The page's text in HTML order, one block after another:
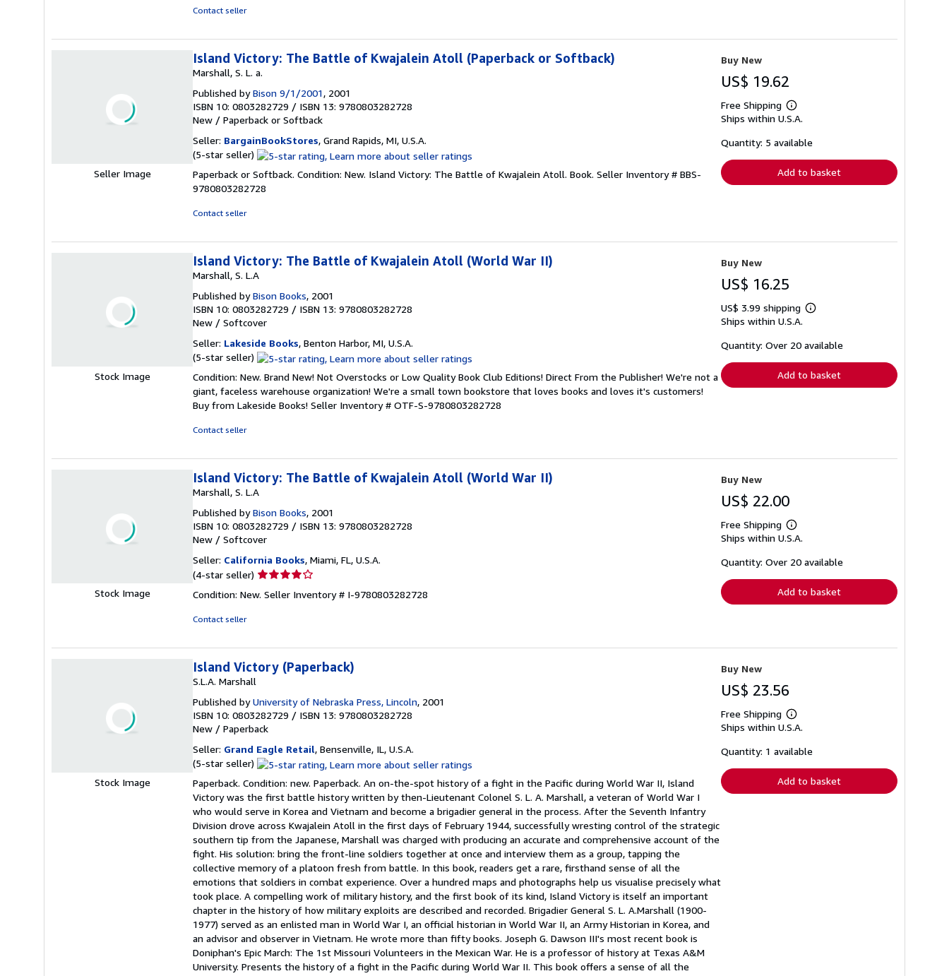
Contact seller
Seller Image
Island Victory: The Battle of Kwajalein Atoll (Paperback or Softback)
Marshall, S. L. a.
Published byBison 9/1/2001, 2001
ISBN 10: 0803282729 / ISBN 13: 9780803282728
New / Paperback or Softback
Seller: BargainBookStores, Grand Rapids, MI, U.S.A.
(5-star seller) Seller
5
out
Paperback or Softback. Condition: New. Island Victory: The Battle of Kwajalein Atoll. Book. Seller Inventory # BBS-
9780803282728
Contact seller
Buy New
US$ 19.62
Free Shipping
Learn
more
shipping
Ships within U.S.A.
Quantity: 5 available
Add to basket
Stock Image
Island Victory: The Battle of Kwajalein Atoll (World War II)
Marshall, S. L.A
Published byBison Books, 2001
ISBN 10: 0803282729 / ISBN 13: 9780803282728
New / Softcover
Seller: Lakeside Books, Benton Harbor, MI, U.S.A.
(5-star seller) Seller
5
out
of
Condition: New. Brand New! Not Overstocks or Low Quality Book Club Editions! Direct From the Publisher! We're not a
giant, faceless warehouse organization! We're a small town bookstore that loves books and loves it's customers!
Buy from Lakeside Books! Seller Inventory # OTF-S-9780803282728
Contact seller
Buy New
US$ 16.25
US$ 3.99 shipping
Learn
shipping
Ships within U.S.A.
Quantity: Over 20 available
Add to basket
Stock Image
Island Victory: The Battle of Kwajalein Atoll (World War II)
Marshall, S. L.A
Published byBison Books, 2001
ISBN 10: 0803282729 / ISBN 13: 9780803282728
New / Softcover
Seller: California Books, Miami, FL, U.S.A.
(4-star seller) Seller
4
Condition: New. Seller Inventory # I-9780803282728
Contact seller
Buy New
US$ 22.00
Free Shipping
Learn
more
shipping
Ships within U.S.A.
Quantity: Over 20 available
Add to basket
Stock Image
Island Victory (Paperback)
S.L.A. Marshall
Published byUniversity of Nebraska Press, Lincoln, 2001
ISBN 10: 0803282729 / ISBN 13: 9780803282728
New / Paperback
Seller: Grand Eagle Retail, Bensenville, IL, U.S.A.
(5-star seller) Seller
5
out
of
5
stars
Paperback. Condition: new. Paperback. An on-the-spot history of a fight in the Pacific during World War II, Island
Victory was the first battle history written by then-Lieutenant Colonel S. L. A. Marshall, a veteran of World War I
who would serve in Korea and Vietnam and become a brigadier general in the process. After the Seventh Infantry
Division drove across Kwajalein Atoll in the first days of February 1944, successfully wresting control of the strategic
southern tip from the Japanese, Marshall was charged with producing an accurate and comprehensive account of the
fight. His solution: bring the front-line soldiers together at once and interview them as a group, tapping the
collective memory of a platoon fresh from battle. In this book, readers get a rare, firsthand sense of all the
emotions that soldiers in combat experience. Over a hundred maps and photographs help us visualise precisely what
took place. A compelling work of military history, and the first book of its kind, Island Victory is itself an important
chapter in the history of how military exploits are described and recorded. Brigadier General S. L. A.Marshall (1900-
1977) served as an enlisted man in World War I, an official historian in World War II, an Army Historian in Korea, and
an advisor and observer in Vietnam. He wrote more than fifty books. Joseph G. Dawson III's most recent book is
Doniphan's Epic March: The 1st Missouri Volunteers in the Mexican War. He is a professor of history at Texas A&M
University. Presents the history of a fight in the Pacific during World War II. This book offers a sense of all the
Buy New
US$ 23.56
Free Shipping
Learn
more
shipping
Ships within U.S.A.
Quantity: 1 available
Add to basket